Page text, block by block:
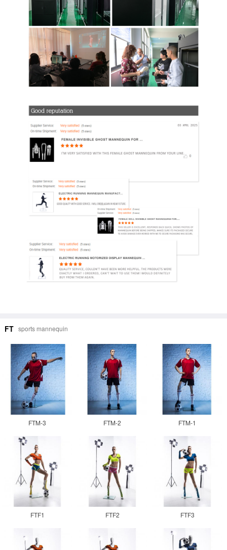
FT sports mannequin
FTM-3 FTM-2 FTM-1
FTF1 FTF2 FTF3